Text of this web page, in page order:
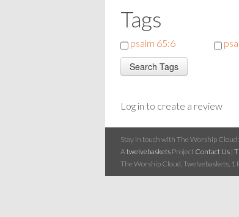
Tags
psalm 65:6
Log in to create a review
Stay in touch with The Worship Cloud:
A twelvebaskets Project Contact Us |
The Worship Cloud, Twelvebaskets,